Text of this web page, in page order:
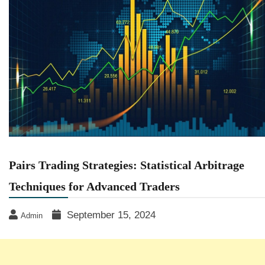
Pairs Trading Strategies: Statistical Arbitrage
Techniques for Advanced Traders
Admin September 15, 2024